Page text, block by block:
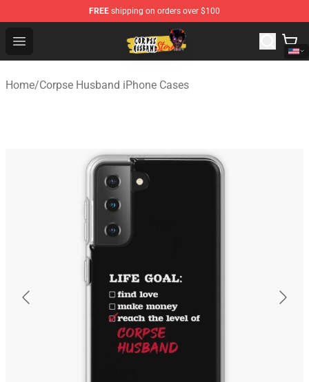
FREE shipping on orders over $100
Open menu
Corpse Husband Shop - Official Corpse Husband
Home/Corpse Husband iPhone Cases